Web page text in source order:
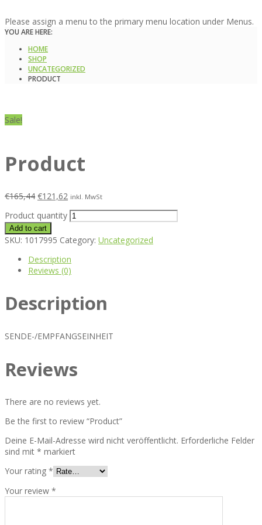
Please assign a menu to the primary menu location under Menus.
YOU ARE HERE:
HOME
SHOP
UNCATEGORIZED
PRODUCT
Sale!
Product
€165,44 €121,62 inkl. MwSt
Product quantity
Add to cart
SKU: 1017995 Category: Uncategorized
Description
Reviews (0)
Description
SENDE-/EMPFANGSEINHEIT
Reviews
There are no reviews yet.
Be the first to review “Product”
Deine E-Mail-Adresse wird nicht veröffentlicht. Erforderliche Felder
sind mit * markiert
Your rating *
Your review *